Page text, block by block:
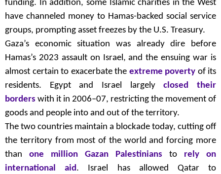
funding. In addition, some Islamic charities in the West
have channeled money to Hamas-backed social service
groups, prompting asset freezes by the U.S. Treasury.
Gaza’s economic situation was already dire before
Hamas’s 2023 assault on Israel, and the ensuing war is
almost certain to exacerbate the extreme poverty of its
residents. Egypt and Israel largelyclosed their
borders with it in 2006–07, restricting the movement of
goods and people into and out of the territory.
The two countries maintain a blockade today, cutting off
the territory from most of the world and forcing more
than one million Gazan Palestinians to rely on
international aid. Israel has allowed Qatar to